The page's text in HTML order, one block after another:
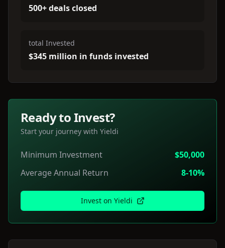
500+ deals closed
total Invested
$345 million in funds invested
Ready to Invest?
Start your journey with Yieldi
Minimum Investment
$50,000
Average Annual Return
8-10%
Invest on Yieldi